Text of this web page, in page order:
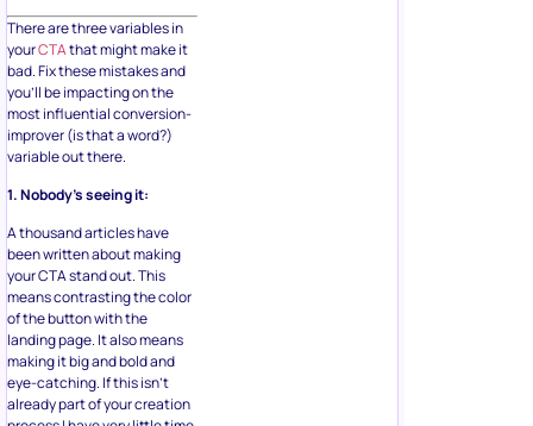
There are three variables in
yourCTAthat might make it
bad. Fix these mistakes and
you’ll be impacting on the
most influential conversion-
improver (is that a word?)
variable out there.
1. Nobody’s seeing it:
A thousand articles have
been written about making
your CTA stand out. This
means contrasting the color
of the button with the
landing page. It also means
making it big and bold and
eye-catching. If this isn’t
already part of your creation